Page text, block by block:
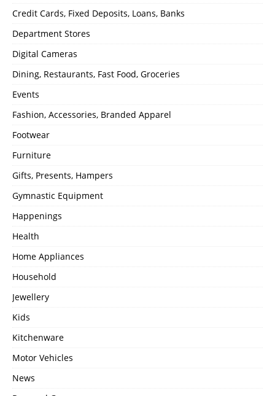
Credit Cards, Fixed Deposits, Loans, Banks
Department Stores
Digital Cameras
Dining, Restaurants, Fast Food, Groceries
Events
Fashion, Accessories, Branded Apparel
Footwear
Furniture
Gifts, Presents, Hampers
Gymnastic Equipment
Happenings
Health
Home Appliances
Household
Jewellery
Kids
Kitchenware
Motor Vehicles
News